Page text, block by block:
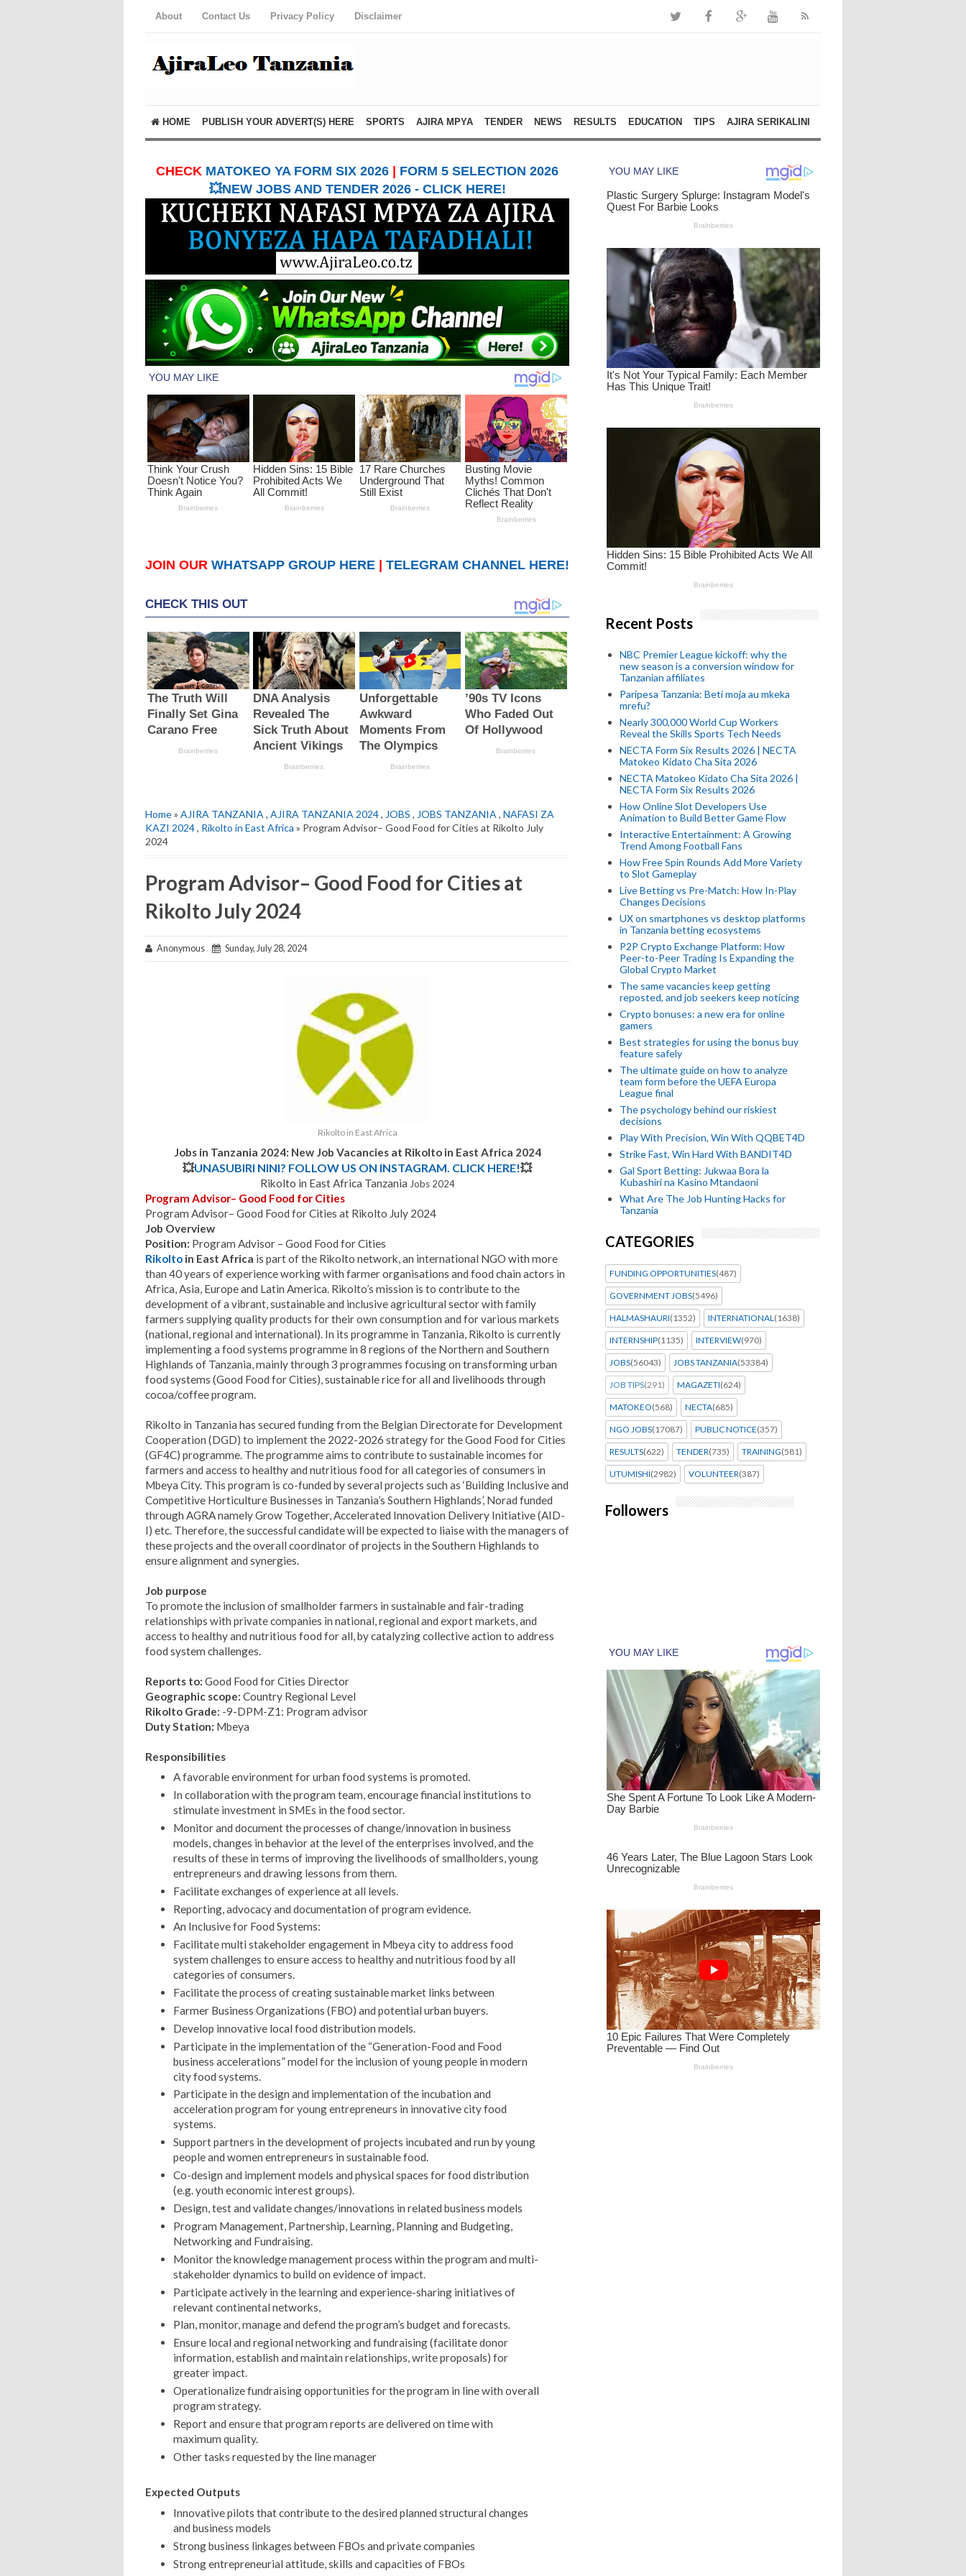
About Contact Us Privacy Policy Disclaimer
HOME PUBLISH YOUR ADVERT(S) HERE SPORTS AJIRA MPYA TENDER NEWS RESULTS EDUCATION TIPS AJIRA SERIKALINI
CHECK MATOKEO YA FORM SIX 2026
FORM 5 SELECTION 2026
💥NEW JOBS AND TENDER 2026 - CLICK HERE!
JOIN OUR WHATSAPP GROUP HERE TELEGRAM CHANNEL HERE!
Home» AJIRA TANZANIA , AJIRA TANZANIA 2024, JOBS , JOBS TANZANIA , NAFASI ZA
KAZI 2024, Rikolto in East Africa » Program Advisor– Good Food for Cities at Rikolto July
2024
Program Advisor– Good Food for Cities at
Rikolto July 2024
Anonymous Sunday, July 28, 2024
Rikolto in East Africa
Jobs in Tanzania 2024: New Job Vacancies at Rikolto in East Africa 2024
💥UNASUBIRI NINI? FOLLOW US ON INSTAGRAM. CLICK HERE!💥
Rikolto in East Africa Tanzania Jobs 2024
Program Advisor– Good Food for Cities
Program Advisor– Good Food for Cities at Rikolto July 2024
Job Overview
Position: Program Advisor – Good Food for Cities
Rikolto in East Africa is part of the Rikolto network, an international NGO with more
than 40 years of experience working with farmer organisations and food chain actors in
Africa, Asia, Europe and Latin America. Rikolto’s mission is to contribute to the
development of a vibrant, sustainable and inclusive agricultural sector with family
farmers supplying quality products for their own consumption and for various markets
(national, regional and international). In its programme in Tanzania, Rikolto is currently
implementing a food systems programme in 8 regions of the Northern and Southern
Highlands of Tanzania, mainly through 3 programmes focusing on transforming urban
food systems (Good Food for Cities), sustainable rice for all and livelihoods through
cocoa/coffee program.
Rikolto in Tanzania has secured funding from the Belgian Directorate for Development
Cooperation (DGD) to implement the 2022-2026 strategy for the Good Food for Cities
(GF4C) programme. The programme aims to contribute to sustainable incomes for
farmers and access to healthy and nutritious food for all categories of consumers in
Mbeya City. This program is co-funded by several projects such as ‘Building Inclusive and
Competitive Horticulture Businesses in Tanzania’s Southern Highlands’, Norad funded
through AGRA namely Grow Together, Accelerated Innovation Delivery Initiative (AID-
I) etc. Therefore, the successful candidate will be expected to liaise with the managers of
these projects and the overall coordinator of projects in the Southern Highlands to
ensure alignment and synergies.
Job purpose
To promote the inclusion of smallholder farmers in sustainable and fair-trading
relationships with private companies in national, regional and export markets, and
access to healthy and nutritious food for all, by catalyzing collective action to address
food system challenges.
Reports to: Good Food for Cities Director
Geographic scope: Country Regional Level
Rikolto Grade: -9-DPM-Z1: Program advisor
Duty Station: Mbeya
Responsibilities
A favorable environment for urban food systems is promoted.
In collaboration with the program team, encourage financial institutions to
stimulate investment in SMEs in the food sector.
Monitor and document the processes of change/innovation in business
models, changes in behavior at the level of the enterprises involved, and the
results of these in terms of improving the livelihoods of smallholders, young
entrepreneurs and drawing lessons from them.
Facilitate exchanges of experience at all levels.
Reporting, advocacy and documentation of program evidence.
An Inclusive for Food Systems:
Facilitate multi stakeholder engagement in Mbeya city to address food
system challenges to ensure access to healthy and nutritious food by all
categories of consumers.
Facilitate the process of creating sustainable market links between
Farmer Business Organizations (FBO) and potential urban buyers.
Develop innovative local food distribution models.
Participate in the implementation of the “Generation-Food and Food
business accelerations” model for the inclusion of young people in modern
city food systems.
Participate in the design and implementation of the incubation and
acceleration program for young entrepreneurs in innovative city food
systems.
Support partners in the development of projects incubated and run by young
people and women entrepreneurs in sustainable food.
Co-design and implement models and physical spaces for food distribution
(e.g. youth economic interest groups).
Design, test and validate changes/innovations in related business models
Program Management, Partnership, Learning, Planning and Budgeting,
Networking and Fundraising.
Monitor the knowledge management process within the program and multi-
stakeholder dynamics to build on evidence of impact.
Participate actively in the learning and experience-sharing initiatives of
relevant continental networks,
Plan, monitor, manage and defend the program’s budget and forecasts.
Ensure local and regional networking and fundraising (facilitate donor
information, establish and maintain relationships, write proposals) for
greater impact.
Operationalize fundraising opportunities for the program in line with overall
program strategy.
Report and ensure that program reports are delivered on time with
maximum quality.
Other tasks requested by the line manager
Expected Outputs
Innovative pilots that contribute to the desired planned structural changes
and business models
Strong business linkages between FBOs and private companies
Strong entrepreneurial attitude, skills and capacities of FBOs
Recent Posts
NBC Premier League kickoff: why the
new season is a conversion window for
Tanzanian affiliates
Paripesa Tanzania: Beti moja au mkeka
mrefu?
Nearly 300,000 World Cup Workers
Reveal the Skills Sports Tech Needs
NECTA Form Six Results 2026 | NECTA
Matokeo Kidato Cha Sita 2026
NECTA Matokeo Kidato Cha Sita 2026 |
NECTA Form Six Results 2026
How Online Slot Developers Use
Animation to Build Better Game Flow
Interactive Entertainment: A Growing
Trend Among Football Fans
How Free Spin Rounds Add More Variety
to Slot Gameplay
Live Betting vs Pre-Match: How In-Play
Changes Decisions
UX on smartphones vs desktop platforms
in Tanzania betting ecosystems
P2P Crypto Exchange Platform: How
Peer-to-Peer Trading Is Expanding the
Global Crypto Market
The same vacancies keep getting
reposted, and job seekers keep noticing
Crypto bonuses: a new era for online
gamers
Best strategies for using the bonus buy
feature safely
The ultimate guide on how to analyze
team form before the UEFA Europa
League final
The psychology behind our riskiest
decisions
Play With Precision, Win With QQBET4D
Strike Fast, Win Hard With BANDIT4D
Gal Sport Betting: Jukwaa Bora la
Kubashiri na Kasino Mtandaoni
What Are The Job Hunting Hacks for
Tanzania
CATEGORIES
FUNDING OPPORTUNITIES(487)
GOVERNMENT JOBS(5496)
HALMASHAURI(1352) INTERNATIONAL(1638)
INTERNSHIP(1135) INTERVIEW(970)
JOBS(56043) JOBS TANZANIA(53384)
JOB TIPS(291) MAGAZETI(624)
MATOKEO(568) NECTA(685)
NGO JOBS(17087) PUBLIC NOTICE(357)
RESULTS(622) TENDER(735) TRAINING(581)
UTUMISHI(2982) VOLUNTEER(387)
Followers